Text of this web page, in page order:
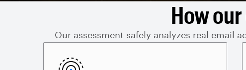
How
Our assessment safely analyzes real